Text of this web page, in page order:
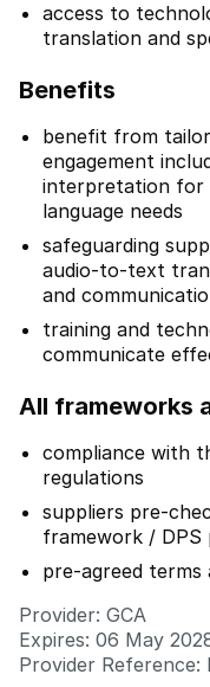
access to
translation and
Benefits
benefit from
engagement
interpretation for
language needs
safeguarding
audio-to-text
and
training and
communicate
All frameworks
compliance with
regulations
suppliers pre-
framework / DPS
pre-agreed terms
Provider: GCA
Expires: 06 May
Provider Reference: